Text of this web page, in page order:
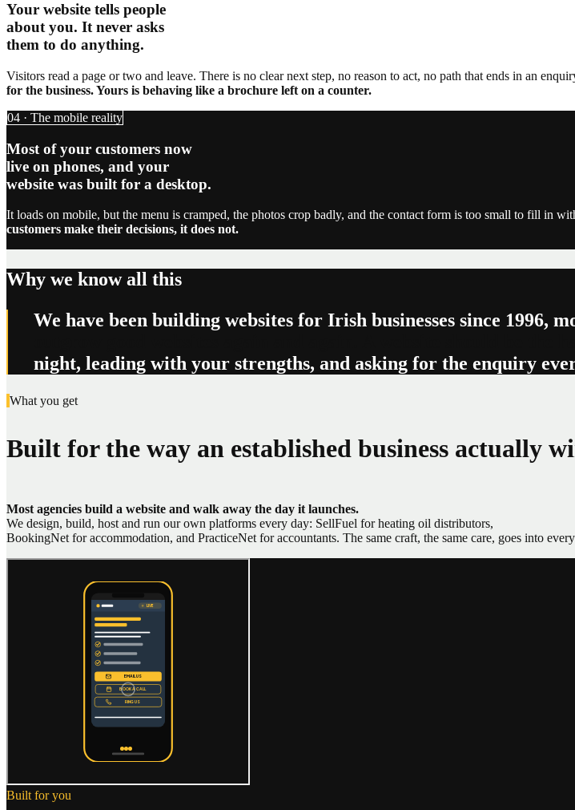
Your website tells people
about you. It never asks
them to do anything.
Visitors read a page or two and leave. There is no clear next step, no reason to act, no path that ends in an
for the business. Yours is behaving like a brochure left on a counter.
04 · The mobile reality
Most of your customers now
live on phones, and your
website was built for a desktop.
It loads on mobile, but the menu is cramped, the photos crop badly, and the contact form is too small to fill in
customers make their decisions, it does not.
Why we know all this
We have been building websites for Irish businesses since 1996,
night, leading with your strengths, and asking for the enquiry
What you get
Built for the way an established business actually
Most agencies build a website and walk away the day it launches.
We design, build, host and run our own platforms every day: SellFuel for heating oil distributors,
BookingNet for accommodation, and PracticeNet for accountants. The same craft, the same care, goes into
Built for you